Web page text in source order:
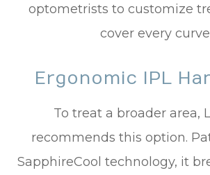
optometrists to customize
cover every
Ergonomic IPL
To treat a broader area,
recommends this option.
SapphireCool technology, it